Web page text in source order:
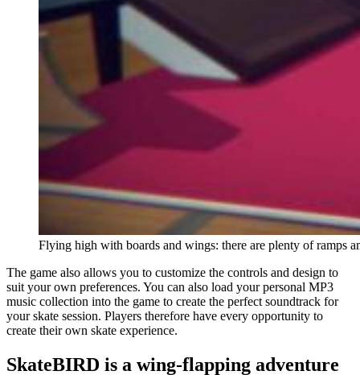
Flying high with boards and wings: there are plenty of ramps
The game also allows you to customize the controls and design to
suit your own preferences. You can also load your personal MP3
music collection into the game to create the perfect soundtrack for
your skate session. Players therefore have every opportunity to
create their own skate experience.
SkateBIRD is a wing-flapping adventure